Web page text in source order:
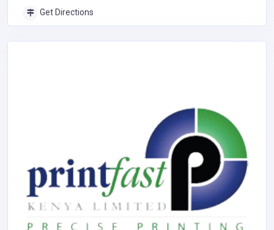
Get Directions